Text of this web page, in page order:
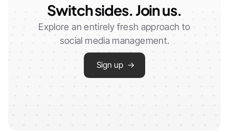
Switch sides. Join us.
Explore an entirely fresh approach to
social media management.
Sign up →